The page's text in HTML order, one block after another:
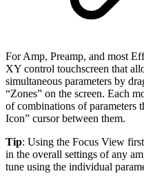
For Amp, Preamp, and most
XY control touchscreen that
simultaneous parameters by
“Zones” on the screen. Each
of combinations of parameters
Icon” cursor between them.
Tip: Using the Focus View
in the overall settings of any
tune using the individual